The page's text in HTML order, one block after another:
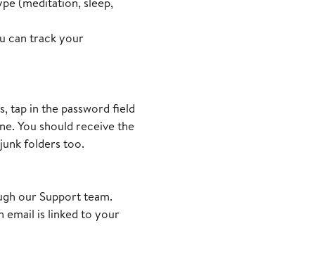
can track your
tap in the password field
You should receive the
folders too.
our Support team.
email is linked to your